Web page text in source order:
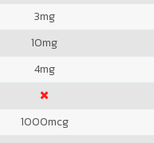
3mg
10mg
4mg
1000mcg